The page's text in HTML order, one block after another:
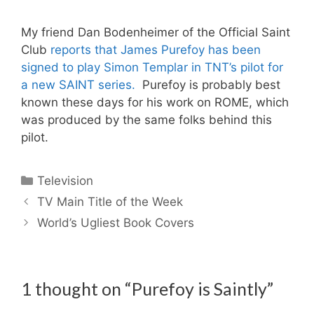
My friend Dan Bodenheimer of the Official Saint
Club reports that James Purefoy has been
signed to play Simon Templar in TNT’s pilot for
a new SAINT series. Purefoy is probably best
known these days for his work on ROME, which
was produced by the same folks behind this
pilot.
Categories
Television
TV Main Title of the Week
World’s Ugliest Book Covers
1 thought on “Purefoy is Saintly”